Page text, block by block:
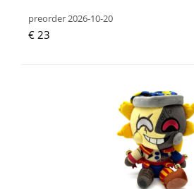
preorder 2026-10-20
€ 23